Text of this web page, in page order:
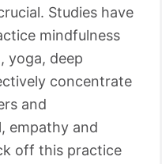
Studies have
mindfulness
yoga, deep
concentrate
and
empathy and
off this practice